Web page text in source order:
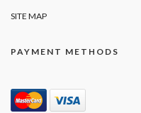
SITE MAP
PAYMENT METHODS